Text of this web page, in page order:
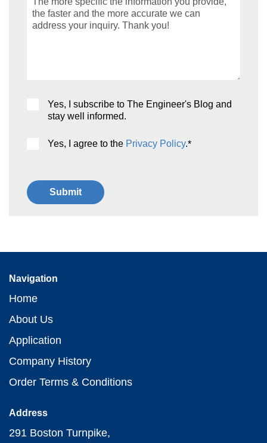
Yes, I subscribe to The Engineer's Blog and
stay well informed.
Yes, I agree to the Privacy Policy.*
Navigation
Home
About Us
Application
Company History
Order Terms & Conditions
Address
291 Boston Turnpike,